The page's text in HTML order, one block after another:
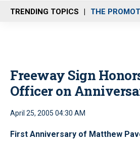
n
u
TRENDING TOPICS THE
Freeway Sign
Officer on
April 25, 2005 04:30 AM
First Anniversary of Matthew